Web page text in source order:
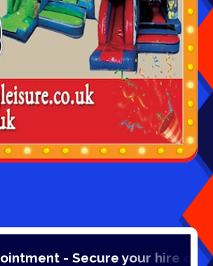
your hire online with a